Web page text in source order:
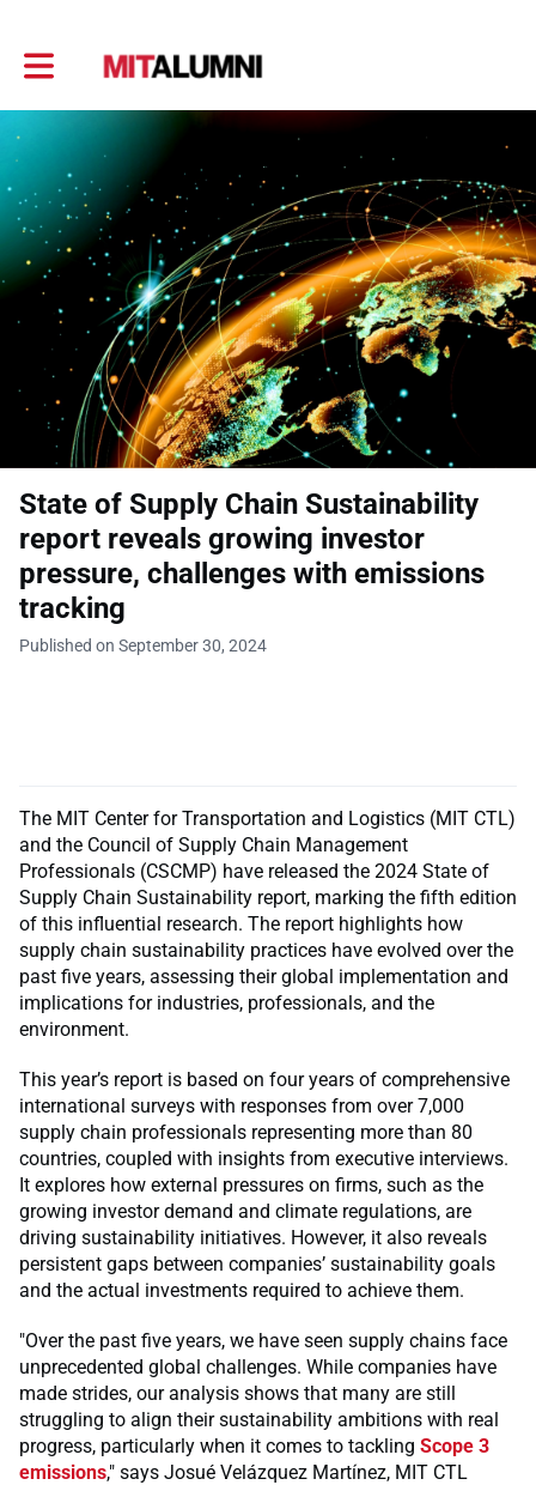
Toggle main navigation
State of Supply Chain Sustainability
report reveals growing investor
pressure, challenges with emissions
tracking
Published on September 30, 2024
The MIT Center for Transportation and Logistics (MIT CTL)
and the Council of Supply Chain Management
Professionals (CSCMP) have released the 2024 State of
Supply Chain Sustainability report, marking the fifth edition
of this influential research. The report highlights how
supply chain sustainability practices have evolved over the
past five years, assessing their global implementation and
implications for industries, professionals, and the
environment.
This year’s report is based on four years of comprehensive
international surveys with responses from over 7,000
supply chain professionals representing more than 80
countries, coupled with insights from executive interviews.
It explores how external pressures on firms, such as the
growing investor demand and climate regulations, are
driving sustainability initiatives. However, it also reveals
persistent gaps between companies’ sustainability goals
and the actual investments required to achieve them.
"Over the past five years, we have seen supply chains face
unprecedented global challenges. While companies have
made strides, our analysis shows that many are still
struggling to align their sustainability ambitions with real
progress, particularly when it comes to tackling Scope 3
emissions," says Josué Velázquez Martínez, MIT CTL